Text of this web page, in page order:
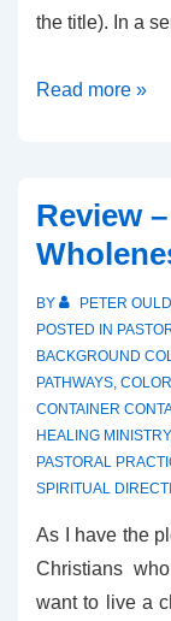
the title). In a
Review
and
the
Challenge
of
Historical
Criticism
Read more »
Review
BY PETER OULD
POSTED IN
BACKGROUND
PATHWAYS,
CONTAINER
HEALING MINISTRY
PASTORAL
SPIRITUAL
As I have the
Christians
want to live a